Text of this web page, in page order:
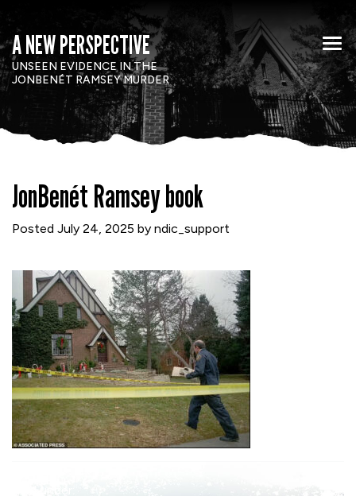
A NEW PERSPECTIVE
UNSEEN EVIDENCE IN THE
JONBENÉT RAMSEY MURDER
JonBenét Ramsey book
Posted July 24, 2025 by ndic_support